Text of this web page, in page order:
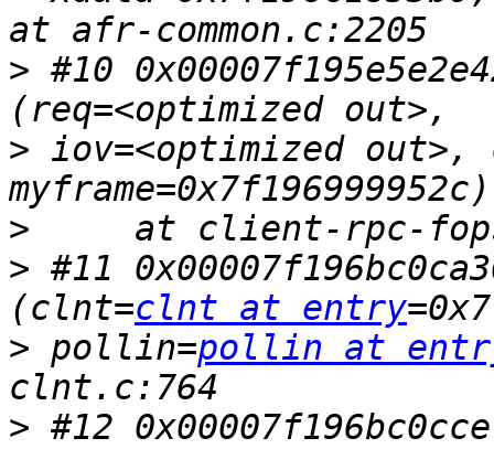
> #10
> iov=<optimized out>,
>
> #11
(clnt=clnt at entry
> pollin=pollin at
> #12